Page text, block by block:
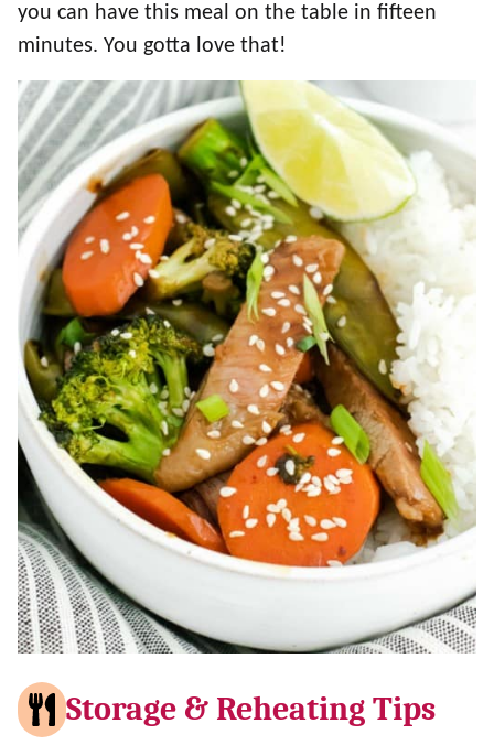
you can have this meal on the table in fifteen
minutes. You gotta love that!
Storage & Reheating Tips